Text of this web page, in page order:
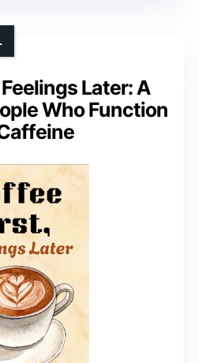
Later: A
Who Function